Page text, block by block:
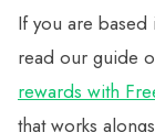
If you are based
read our guide
rewards with
that works